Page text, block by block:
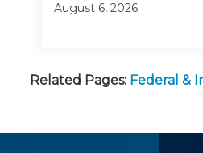
August 6, 2026
Related Pages: Federal &